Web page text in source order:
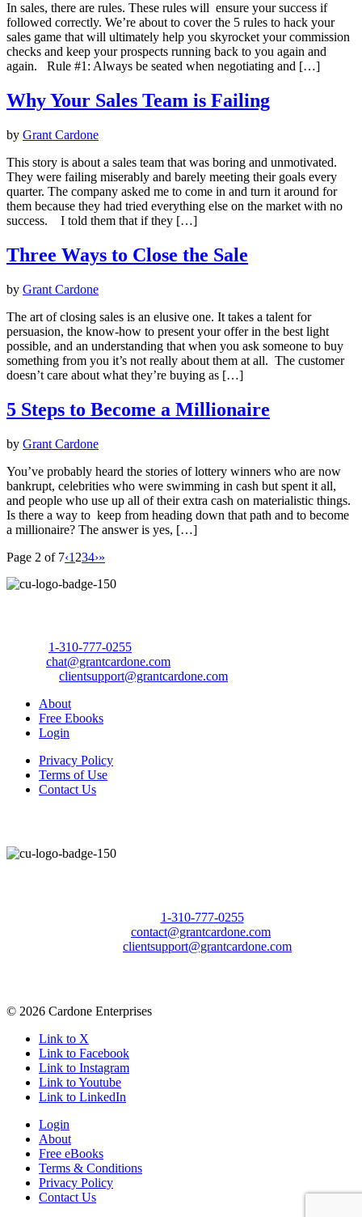
In sales, there are rules. These rules will ensure your success if
followed correctly. We’re about to cover the 5 rules to hack your
sales game that will ultimately help you skyrocket your commission
checks and keep your prospects running back to you again and
again. Rule #1: Always be seated when negotiating and […]
Why Your Sales Team is Failing
by Grant Cardone
This story is about a sales team that was boring and unmotivated.
They were failing miserably and barely meeting their goals every
quarter. The company asked me to come in and turn it around for
them because they had tried everything else on the market with no
success. I told them that if they […]
Three Ways to Close the Sale
by Grant Cardone
The art of closing sales is an elusive one. It takes a talent for
persuasion, the know-how to present your offer in the best light
possible, and an understanding that when you ask someone to buy
something from you it’s not really about them at all. The customer
doesn’t care about what they’re buying as […]
5 Steps to Become a Millionaire
by Grant Cardone
You’ve probably heard the stories of lottery winners who are now
bankrupt, celebrities who were swimming in cash but spent it all,
and people who use up all of their extra cash on materialistic things.
Is there a way to keep from heading down that path and to become
a millionaire? The answer is yes, […]
Page 2 of 7‹1 234›»
1-310-777-0255
chat@grantcardone.com
clientsupport@grantcardone.com
About
Free Ebooks
Login
Privacy Policy
Terms of Use
Contact Us
1-310-777-0255
contact@grantcardone.com
clientsupport@grantcardone.com
© 2026 Cardone Enterprises
Link to X
Link to Facebook
Link to Instagram
Link to Youtube
Link to LinkedIn
Login
About
Free eBooks
Terms & Conditions
Privacy Policy
Contact Us